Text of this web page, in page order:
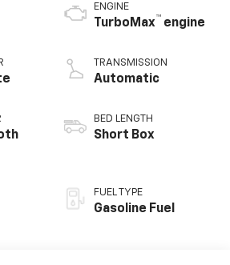
ENGINE
TurboMax™ engine
TRANSMISSION
Automatic
BED LENGTH
Short Box
FUEL TYPE
Gasoline Fuel